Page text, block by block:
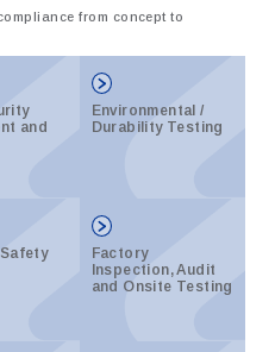
from concept to
and
Environmental /
Durability Testing
Factory
Inspection, Audit
and Onsite Testing